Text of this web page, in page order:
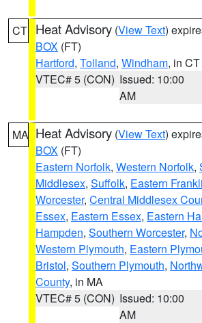
CT Heat Advisory (View Text)
BOX (FT)
Hartford, Tolland, Windham, in CT
VTEC# 5 (CON) Issued: 10:00
AM
MA Heat Advisory (View Text)
BOX (FT)
Eastern Norfolk, Western Norfolk,
Middlesex, Suffolk, Eastern
Worcester, Central Middlesex
Essex, Eastern Essex, Eastern
Hampden, Southern Worcester,
Western Plymouth, Eastern
Bristol, Southern Plymouth,
County, in MA
VTEC# 5 (CON) Issued: 10:00
AM